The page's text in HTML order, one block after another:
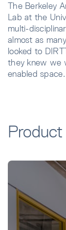
The Berkeley
Lab at the
multi-
almost as
looked to
they knew we
enabled